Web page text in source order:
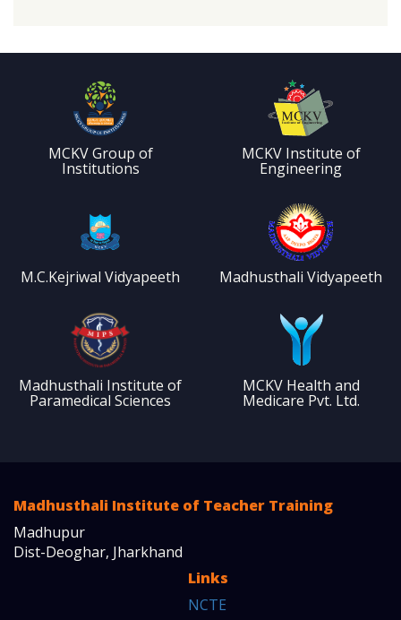
MCKV Group of
Institutions
MCKV Institute of
Engineering
M.C.Kejriwal Vidyapeeth Madhusthali Vidyapeeth
Madhusthali Institute of
Paramedical Sciences
MCKV Health and
Medicare Pvt. Ltd.
Madhusthali Institute of Teacher Training
Madhupur
Dist-Deoghar, Jharkhand
Links
NCTE